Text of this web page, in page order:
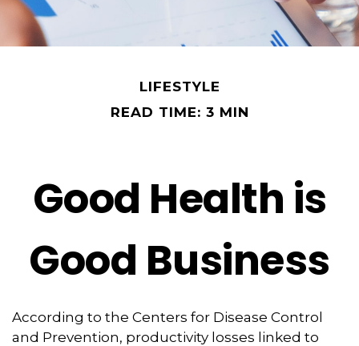
LIFESTYLE
READ TIME: 3 MIN
Good Health is
Good Business
According to the Centers for Disease Control
and Prevention, productivity losses linked to